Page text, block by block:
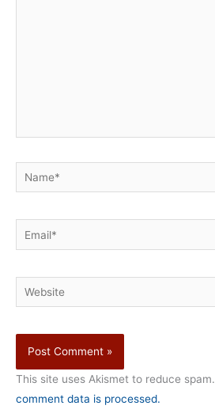
Name*
Email*
Website
This site uses Akismet to reduce spam.
comment data is processed.